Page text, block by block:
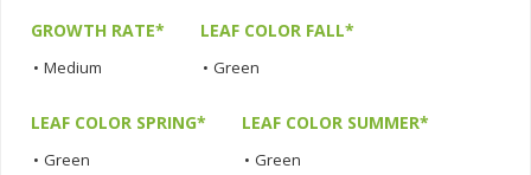
GROWTH RATE*
• Medium
LEAF COLOR FALL*
• Green
LEAF COLOR SPRING*
• Green
LEAF COLOR SUMMER*
• Green